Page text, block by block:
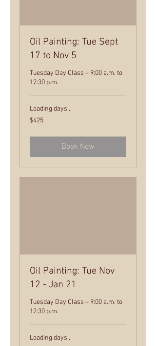
Oil Painting: Tue Sept
17 to Nov 5
Tuesday Day Class – 9:00 a.m. to
12:30 p.m.
Loading days...
425
US
$425
Book Now
Oil Painting: Tue Nov
12 - Jan 21
Tuesday Day Class – 9:00 a.m. to
12:30 p.m.
Loading days...